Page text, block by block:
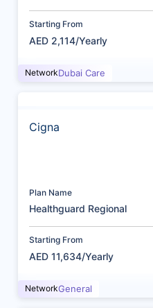
Starting From
AED 2,114/Yearly
NetworkDubai Care
Cigna
Plan Name
Healthguard Regional
Starting From
AED 11,634/Yearly
NetworkGeneral